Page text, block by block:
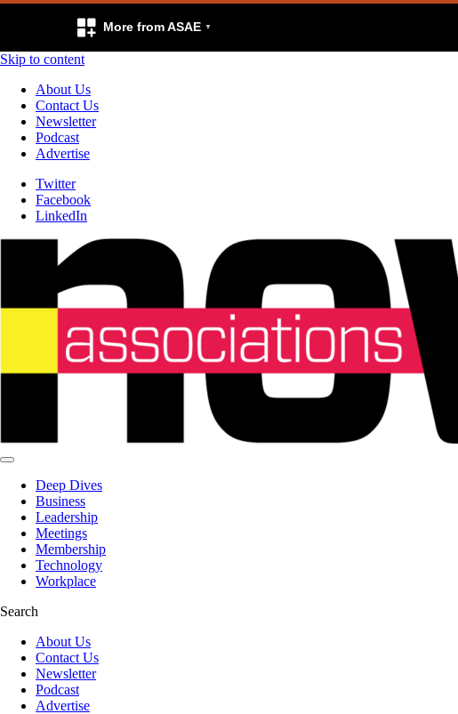
More from ASAE
Skip to content
About Us
Contact Us
Newsletter
Podcast
Advertise
Twitter
Facebook
LinkedIn
Deep Dives
Business
Leadership
Meetings
Membership
Technology
Workplace
Search
About Us
Contact Us
Newsletter
Podcast
Advertise